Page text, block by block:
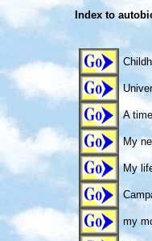
Index to
A
My
My
my